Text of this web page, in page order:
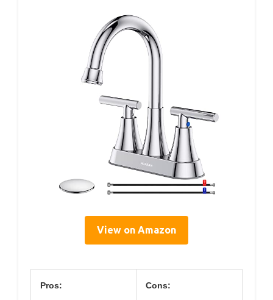
View on Amazon
Pros: Cons: